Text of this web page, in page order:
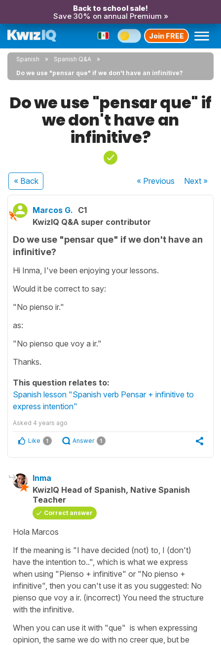
Back to school sale!
Save 30% on annual Premium »
Join FREE
Spanish
Spanish Q&A
Do we use "pensar que" if we don't have an infinitive?
Do we use "pensar que" if
we don't have an
infinitive?
« Back « Previous Next»
Marcos G. C1
KwizIQ Q&A super contributor
Do we use "pensar que" if we don't have an
infinitive?
Hi Inma, I've been enjoying your lessons.
Would it be correct to say:
"No pienso ir."
as:
"No pienso que voy a ir."
Thanks.
This question relates to:
Spanish lesson "Spanish verb Pensar + infinitive to
express intention"
Asked 4 years ago
Like 1 Answer 1
Inma
KwizIQ Head of Spanish, Native Spanish
Teacher
Correct answer
Hola Marcos
If the meaning is "I have decided (not) to, I (don't)
have the intention to.." , which is what we express
when using "Pienso + infinitive" or "No pienso +
infinitive", then you can't use it as you suggested: No
pienso que voy a ir. (incorrect) You need the structure
with the infinitive.
When you can use it with "que" is when expressing
opinion, the same we do with no creer que , but be